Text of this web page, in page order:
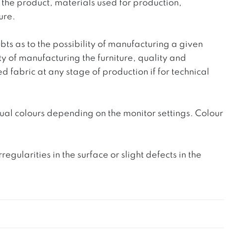
product, materials used for production,
as to the possibility of manufacturing a given
of manufacturing the furniture, quality and
fabric at any stage of production if for technical
colours depending on the monitor settings. Colour
in the surface or slight defects in the